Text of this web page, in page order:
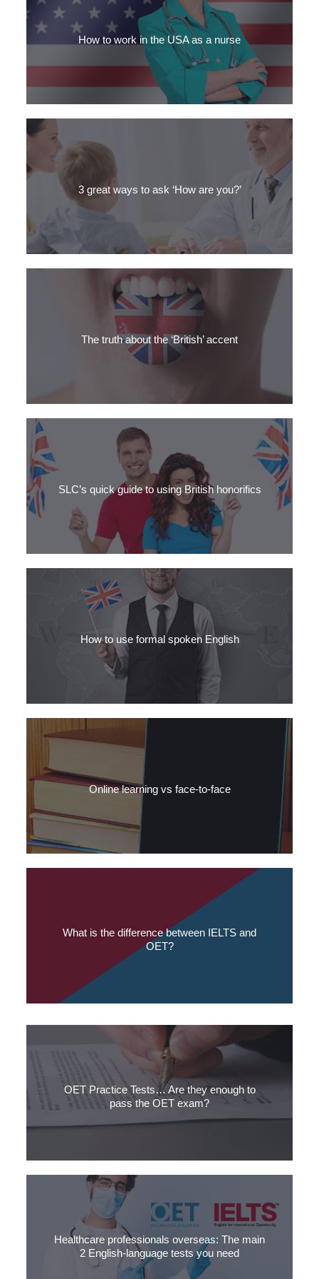
Are you a medical professional who wants to work in an English-
speaking country? Discover our guide to the Top 5 OET
preparation materials.
How to work in the USA as a nurse
sunshine or New York bustle, here’s your guide to working in the
US.
3 great ways to ask ‘How are you?’
Did you learn the dialogue "how are you? I'm fine" when you
were studying English? Learn 3 other ways to ask the question
The truth about the ‘British’ accent
Find out why people in the UK never use the phrase ‘British
SLC’s quick guide to using British honorifics
Mrs or Ms? Clear the confusion with SLC’s quick guide to British
How to use formal spoken English
spoken Medical English.
Online learning vs face-to-face
The opportunity to develop language skills via an app, website or
What is the difference between IELTS and
OET?
Both IELTS and OET are used to test the English language of
healthcare professionals in different parts of the world.
OET Practice Tests… Are they enough to
pass the OET exam?
When is an OET sample test enough to pass the OET exam?
Our 3 simple questions from SLC will help you find out.
Healthcare professionals overseas: The main
2 English-language tests you need